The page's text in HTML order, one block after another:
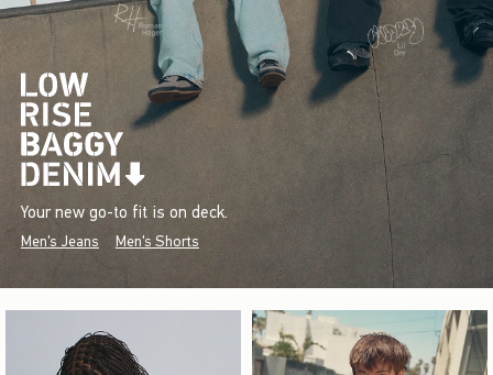
Your new go-to fit is on deck.
Men's Jeans Men's Shorts